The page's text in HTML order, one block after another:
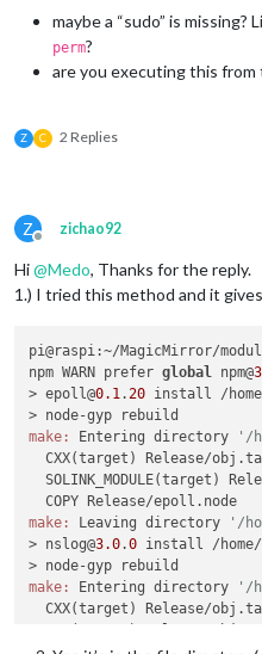
maybe a “sudo” is missing?
perm?
are you executing this
Z C 2 Replies
Z
Offline
zichao92
Hi@Medo, Thanks for the reply.
1.) I tried this method and it
pi@raspi:~/MagicMirror/
npm WARN prefer global npm@
> epoll@0.1.20 install /home/
make:
Entering directory
'/
CXX(target) Release/
SOLINK_MODULE(target)
make:
Leaving directory
'/
> nslog@3.0.0 install /home/
make:
Entering directory
'/
CXX(target) Release/